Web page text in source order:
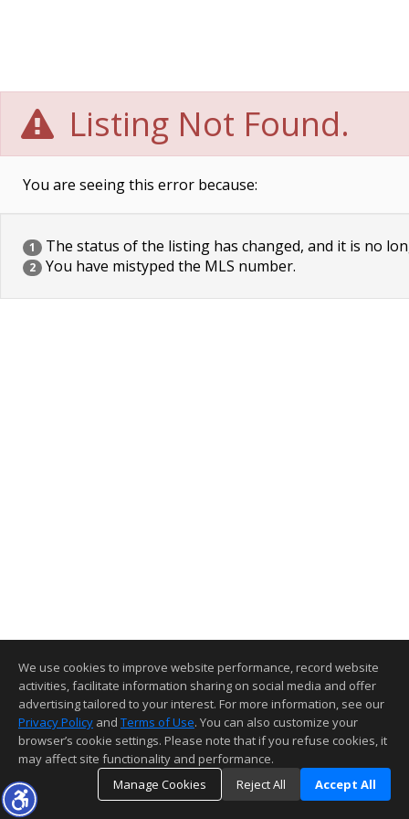
Listing Not Found.
You are seeing this error because:
1 The status of the listing has changed, and it is no
2 You have mistyped the MLS number.
We use cookies to improve website performance, record website
activities, facilitate information sharing on social media and offer
advertising tailored to your interest. For more information, see our
Privacy Policy and Terms of Use. You can also customize your
browser’s cookie settings. Please note that if you refuse cookies, it
may affect site functionality and performance.
Manage Cookies
Reject All Accept All